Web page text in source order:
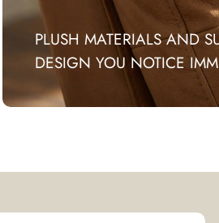
PLUSH MATERIALS AND
DESIGN YOU NOTICE